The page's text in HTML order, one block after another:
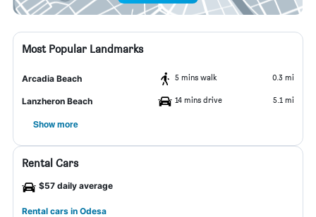
Most Popular Landmarks
Arcadia Beach 5 mins walk 0.3 mi
Lanzheron Beach 14 mins drive 5.1 mi
Show more
Rental Cars
$57 daily average
Rental cars in Odesa